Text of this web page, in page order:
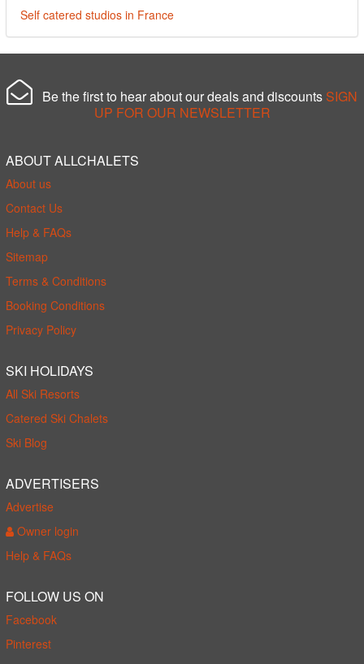
Self catered studios in France
Be the first to hear about our deals and discounts SIGN
UP FOR OUR NEWSLETTER
ABOUT ALLCHALETS
About us
Contact Us
Help & FAQs
Sitemap
Terms & Conditions
Booking Conditions
Privacy Policy
SKI HOLIDAYS
All Ski Resorts
Catered Ski Chalets
Ski Blog
ADVERTISERS
Advertise
Owner login
Help & FAQs
FOLLOW US ON
Facebook
Pinterest